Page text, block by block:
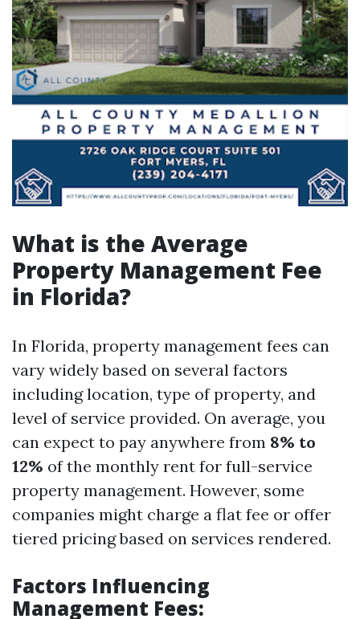
What is the Average
Property Management Fee
in Florida?
In Florida, property management fees can
vary widely based on several factors
including location, type of property, and
level of service provided. On average, you
can expect to pay anywhere from 8% to
12% of the monthly rent for full-service
property management. However, some
companies might charge a flat fee or offer
tiered pricing based on services rendered.
Factors Influencing
Management Fees: